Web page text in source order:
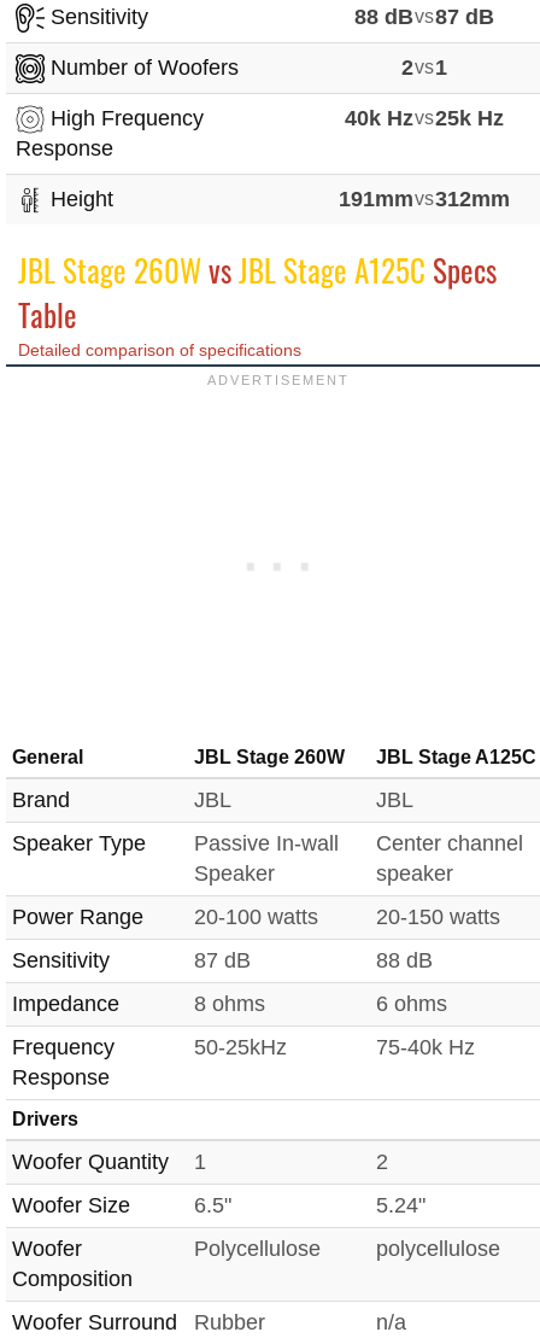
Sensitivity 88 dBvs87 dB
Number of Woofers 2vs1
High Frequency
Response
40k Hzvs25k Hz
Height 191mmvs312mm
JBL Stage 260WvsJBL Stage A125C Specs
Table
Detailed comparison of specifications
General JBL Stage 260W JBL Stage A125C
Brand JBL
JBL
Speaker Type
Passive In-wall
Speaker
Center channel
speaker
Power Range
20-100 watts
20-150 watts
Sensitivity
87 dB
88 dB
Impedance
8 ohms
6 ohms
Frequency
Response
50-25kHz 75-40k Hz
Drivers
Woofer Quantity 1
2
Woofer Size
6.5"
5.24"
Woofer
Composition
Polycellulose polycellulose
Woofer Surround
Rubber n/a